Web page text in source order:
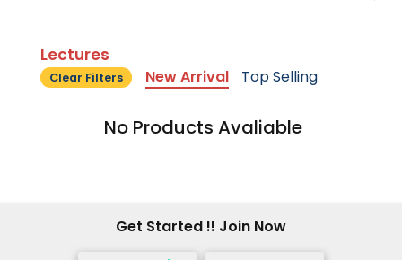
Lectures
Clear Filters New Arrival Top Selling
No Products Avaliable
Get Started !! Join Now